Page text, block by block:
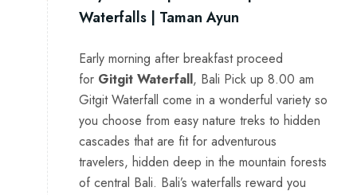
Waterfalls | Taman Ayun
Early morning after breakfast proceed
for Gitgit Waterfall, Bali Pick up 8.00 am
Gitgit Waterfall come in a wonderful variety so
you choose from easy nature treks to hidden
cascades that are fit for adventurous
travelers, hidden deep in the mountain forests
of central Bali. Bali’s waterfalls reward you